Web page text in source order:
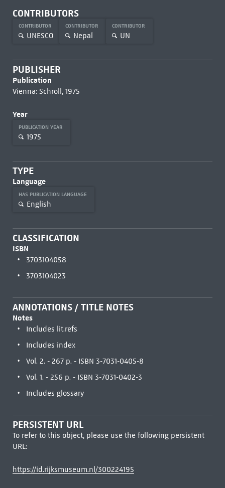
CONTRIBUTORS
CONTRIBUTOR
UNESCO
CONTRIBUTOR
Nepal
CONTRIBUTOR
UN
PUBLISHER
Publication
Vienna: Schroll, 1975
Year
PUBLICATION YEAR
1975
TYPE
Language
HAS PUBLICATION LANGUAGE
English
CLASSIFICATION
ISBN
3703104058
3703104023
ANNOTATIONS / TITLE NOTES
Notes
Includes lit.refs
Includes index
Vol. 2. - 267 p. - ISBN 3-7031-0405-8
Vol. 1. - 256 p. - ISBN 3-7031-0402-3
Includes glossary
PERSISTENT URL
To refer to this object, please use the following persistent
URL:
https://id.rijksmuseum.nl/300224195